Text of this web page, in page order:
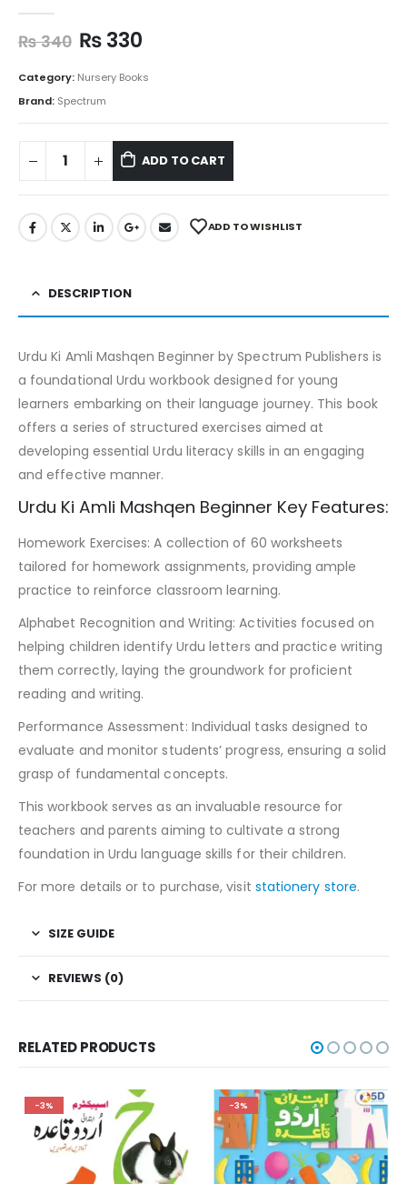
₨340 ₨330
Category: Nursery Books
Brand: Spectrum
ADD TO CART
ADD TO WISHLIST
DESCRIPTION
Urdu Ki Amli Mashqen Beginner by Spectrum Publishers is
a foundational Urdu workbook designed for young
learners embarking on their language journey. This book
offers a series of structured exercises aimed at
developing essential Urdu literacy skills in an engaging
and effective manner.
Urdu Ki Amli Mashqen Beginner Key Features:
Homework Exercises: A collection of 60 worksheets
tailored for homework assignments, providing ample
practice to reinforce classroom learning.
Alphabet Recognition and Writing: Activities focused on
helping children identify Urdu letters and practice writing
them correctly, laying the groundwork for proficient
reading and writing.
Performance Assessment: Individual tasks designed to
evaluate and monitor students’ progress, ensuring a solid
grasp of fundamental concepts.
This workbook serves as an invaluable resource for
teachers and parents aiming to cultivate a strong
foundation in Urdu language skills for their children.
For more details or to purchase, visit stationery store.
SIZE GUIDE
REVIEWS (0)
RELATED PRODUCTS
-3% -3%